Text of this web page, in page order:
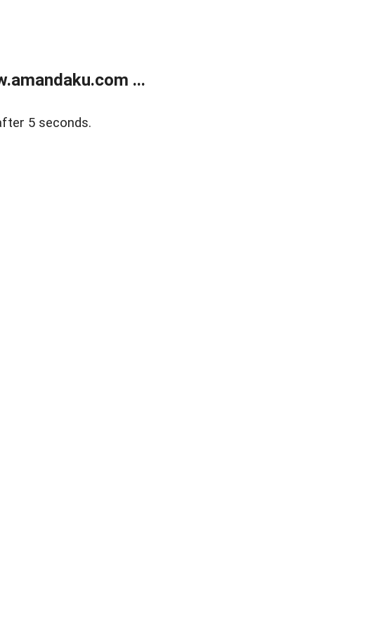
...
5 seconds.